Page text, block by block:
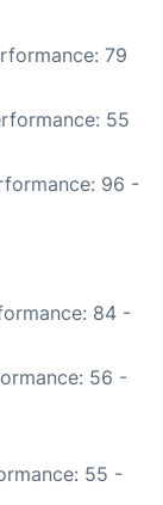
79
55
96 -
84 -
56 -
55 -